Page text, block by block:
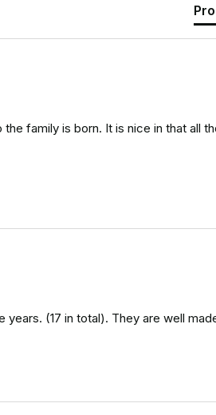
family is born. It is nice in that all
(17 in total). They are well